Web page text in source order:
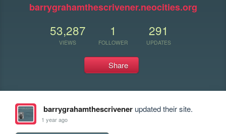
barrygrahamthescrivener.neocities.org
53,287
VIEWS
1
FOLLOWER
291
UPDATES
Share
barrygrahamthescrivenerupdated their site.
1 year ago